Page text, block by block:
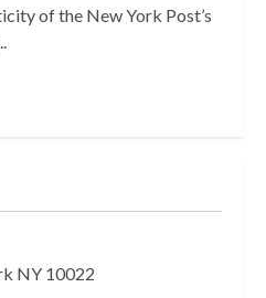
of the New York Post’s
NY 10022